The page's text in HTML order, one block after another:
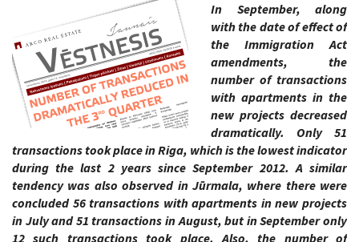
In September, along
with the date of effect of
the Immigration Act
amendments, the
number of transactions
with apartments in the
new projects decreased
dramatically. Only 51
transactions took place in Riga, which is the lowest indicator
during the last 2 years since September 2012. A similar
tendency was also observed in Jūrmala, where there were
concluded 56 transactions with apartments in new projects
in July and 51 transactions in August, but in September only
12 such transactions took place. Also, the number of